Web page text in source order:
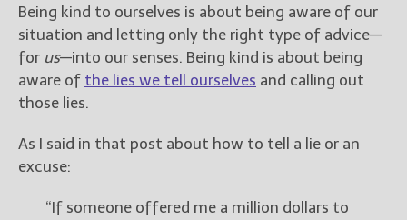
Being kind to ourselves is about being aware of our
situation and letting only the right type of advice—
for us—into our senses. Being kind is about being
aware of the lies we tell ourselves and calling out
those lies.
As I said in that post about how to tell a lie or an
excuse:
“If someone offered me a million dollars to